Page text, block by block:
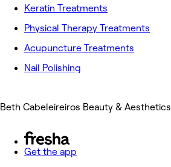
Keratin Treatments
Physical Therapy Treatments
Acupuncture Treatments
Nail Polishing
Beth Cabeleireiros Beauty & Aesthetics
Get the app